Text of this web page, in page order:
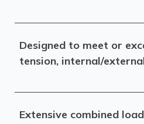
Designed to meet or
tension, internal/
Extensive combined